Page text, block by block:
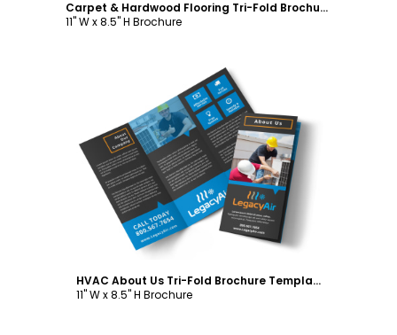
Carpet & Hardwood Flooring Tri-Fold Brochure Template
11" W x 8.5" H Brochure
Customize
HVAC About Us Tri-Fold Brochure Template
11" W x 8.5" H Brochure